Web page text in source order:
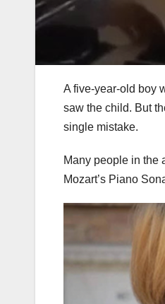
A five-year-old boy
saw the child. But
single mistake.
Many people in the
Mozart’s Piano